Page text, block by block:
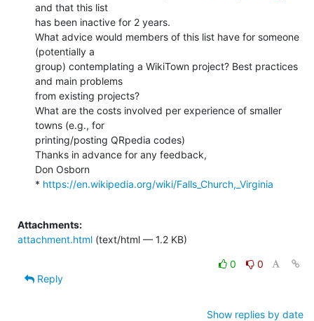
and that this list
has been inactive for 2 years.
What advice would members of this list have for someone
(potentially a
group) contemplating a WikiTown project? Best practices
and main problems
from existing projects?
What are the costs involved per experience of smaller
towns (e.g., for
printing/posting QRpedia codes)
Thanks in advance for any feedback,
Don Osborn
* https://en.wikipedia.org/wiki/Falls_Church,_Virginia
Attachments:
attachment.html (text/html — 1.2 KB)
0
0
Reply
Show replies by date